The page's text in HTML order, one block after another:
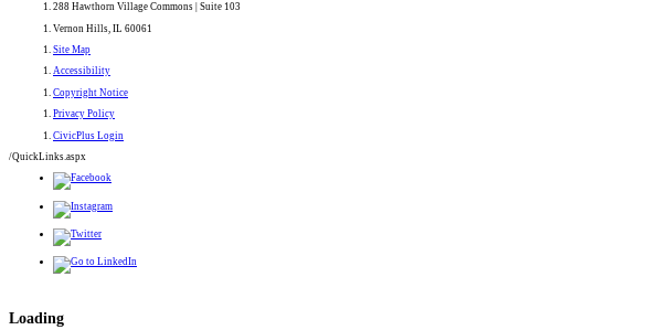
288 Hawthorn Village Commons | Suite 103
Vernon Hills, IL 60061
Site Map
Accessibility
Copyright Notice
Privacy Policy
CivicPlus Login
/QuickLinks.aspx
Loading